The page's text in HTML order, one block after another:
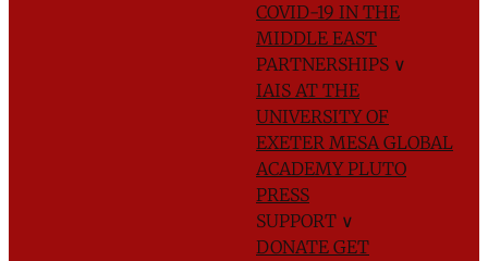
COVID-19 IN THE
MIDDLE EAST
PARTNERSHIPS ∨
IAIS AT THE
UNIVERSITY OF
EXETER MESA GLOBAL
ACADEMYPLUTO
PRESS
SUPPORT ∨
DONATE GET